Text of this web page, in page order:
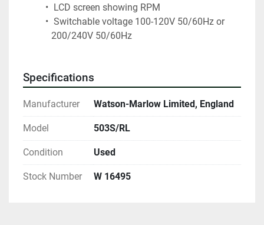
LCD screen showing RPM
Switchable voltage 100-120V 50/60Hz or
200/240V 50/60Hz
Specifications
Manufacturer Watson-Marlow Limited, England
Model 503S/RL
Condition Used
Stock Number W 16495